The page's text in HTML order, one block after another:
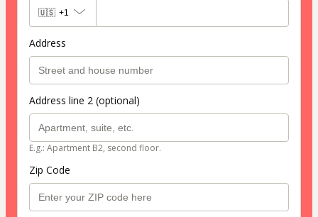
🇺🇸 +1
Address
Address line 2 (optional)
E.g.: Apartment B2, second floor.
Zip Code